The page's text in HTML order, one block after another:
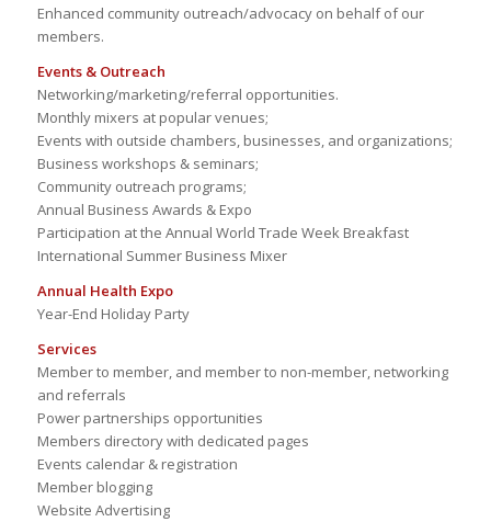
Enhanced community outreach/advocacy on behalf of our
members.
Events & Outreach
Networking/marketing/referral opportunities.
Monthly mixers at popular venues;
Events with outside chambers, businesses, and organizations;
Business workshops & seminars;
Community outreach programs;
Annual Business Awards & Expo
Participation at the Annual World Trade Week Breakfast
International Summer Business Mixer
Annual Health Expo
Year-End Holiday Party
Services
Member to member, and member to non-member, networking
and referrals
Power partnerships opportunities
Members directory with dedicated pages
Events calendar & registration
Member blogging
Website Advertising